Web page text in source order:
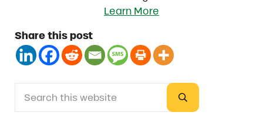
Learn More
Share this post
Sidebar
Submit search